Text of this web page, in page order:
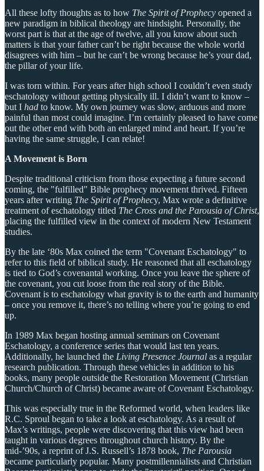
All these lofty thoughts as to how The Spirit of Prophecy opened a
new paradigm in biblical theology are hindsight. Personally, the
worst part is that at the age of twelve, all you know about such
matters is that your father can’t be right because the whole world
disagrees with him – but he can’t be wrong because he’s your dad,
the pillar of your life.
I was torn within. For years after high school I couldn’t even study
eschatology without getting physically ill. I didn’t want to know –
but I had to know. My own journey was slow, arduous and more
painful than most could imagine. I’m certainly pleased to have come
out the other end with both an enlarged mind and heart. If you’re
having the same struggle, I can relate!
A Movement is Born
Despite traditional criticism from those expecting a future second
coming, the "fulfilled" Bible prophecy movement thrived. Fifteen
years after writing The Spirit of Prophecy, Max wrote a definitive
treatment of eschatology titled The Cross and the Parousia of Christ,
placing the fulfilled view in the context of modern New Testament
studies.
By the late ‘80s Max coined the term "Covenant Eschatology" to
refer to this field of biblical study. He reasoned that all eschatology
is tied to God’s covenantal working. Once you leave the sphere of
the covenant, you cut loose from the real story of the Bible.
Covenant is to eschatology what gravity is to the earth and humanity
– once you remove it, there’s no telling where you’re going to end
up.
In 1989 Max began hosting annual seminars on Covenant
Eschatology, a conference series that would last ten years.
Additionally, he launched the Living Presence Journal as a regular
research publication. Through these vehicles in addition to his
books, many people outside the Restoration Movement (Christian
Church/Church of Christ) became aware of Covenant Eschatology.
This was especially true in the Reformed world, when leaders like
R.C. Sproul began to take a look at eschatology. As a result of
Max’s writings, people were discovering that this view had been
taught in various degrees throughout church history. By the
mid-’90s, a reprint of J.S. Russell’s 1878 book, The Parousia
became particularly popular. Many postmillennialists and Christian